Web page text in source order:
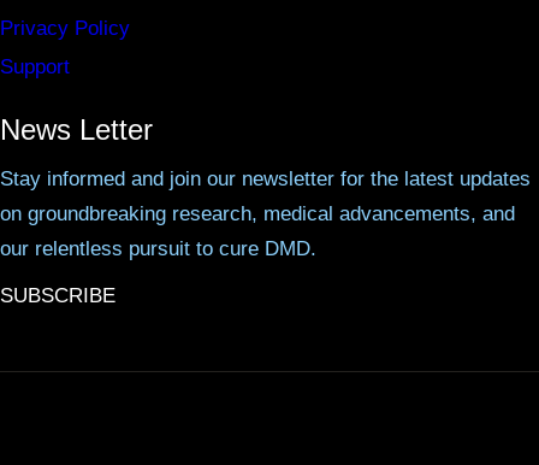
Privacy Policy
Support
News Letter
Stay informed and join our newsletter for the latest updates
on groundbreaking research, medical advancements, and
our relentless pursuit to cure DMD.
SUBSCRIBE